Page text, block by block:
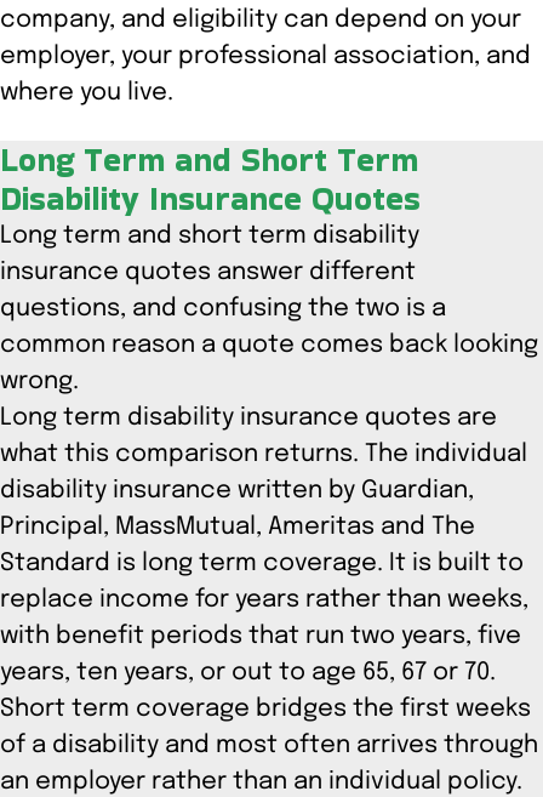
company, and eligibility can depend on your
employer, your professional association, and
where you live.
Long Term and Short Term
Disability Insurance Quotes
Long term and short term disability
insurance quotes answer different
questions, and confusing the two is a
common reason a quote comes back looking
wrong.
Long term disability insurance quotes are
what this comparison returns. The individual
disability insurance written by Guardian,
Principal, MassMutual, Ameritas and The
Standard is long term coverage. It is built to
replace income for years rather than weeks,
with benefit periods that run two years, five
years, ten years, or out to age 65, 67 or 70.
Short term coverage bridges the first weeks
of a disability and most often arrives through
an employer rather than an individual policy.